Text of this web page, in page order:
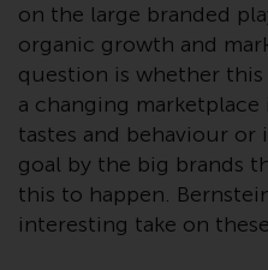
The
pages relates
investment
RWC Asset
one of its
“Redwheel-
Some of the
funds referred
on the large branded
organic growth and
question is whether
a changing
tastes and behaviour or
goal by the big brands
this to happen.
interesting take on